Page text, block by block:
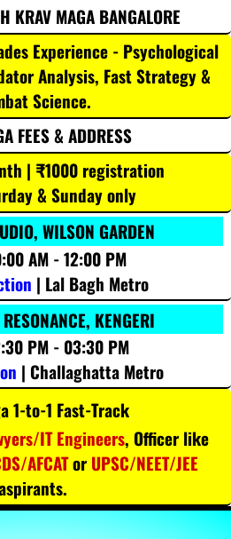
KRAV MAGA BANGALORE
Experience - Psychological
Analysis, Fast Strategy &
Science.
FEES & ADDRESS
| ₹1000 registration
& Sunday only
WILSON GARDEN
AM - 12:00 PM
| Lal Bagh Metro
KENGERI
PM - 03:30 PM
| Challaghatta Metro
1-to-1 Fast-Track
IT Engineers, Officer like
AFCATor UPSC/NEET/JEE